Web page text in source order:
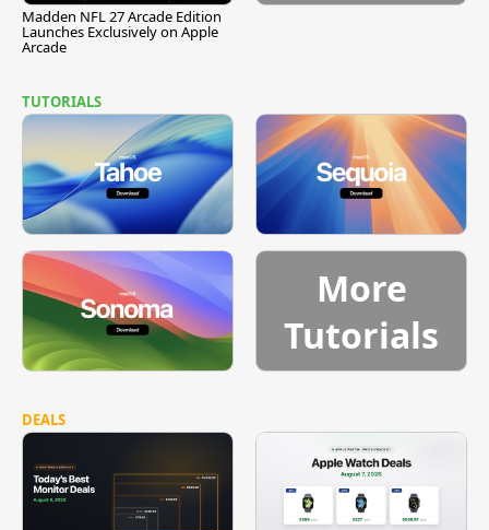
Madden NFL 27 Arcade Edition
Launches Exclusively on Apple
Arcade
TUTORIALS
More
Tutorials
DEALS